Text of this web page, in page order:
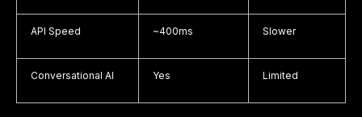
API Speed ~400ms Slower
Conversational AI Yes Limited